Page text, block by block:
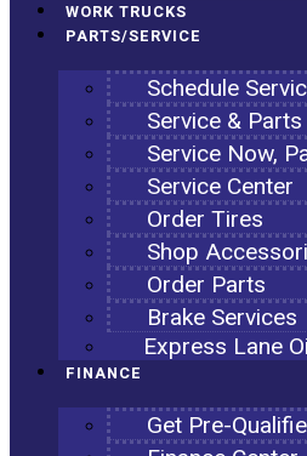
WORK TRUCKS
PARTS/SERVICE
Schedule
Service &
Service Now,
Service Center
Order Tires
Shop
Order Parts
Brake Services
Express Lane
FINANCE
Get Pre-